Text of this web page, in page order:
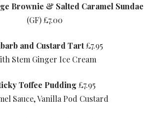
Brownie & Salted Caramel Sundae
(GF) £7.00
and Custard Tart£7.95
Stem Ginger Ice Cream
Toffee Pudding£7.95
Sauce, Vanilla Pod Custard